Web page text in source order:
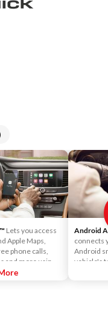
Lets you access
Apple Maps,
phone calls,
and more using
or
Android
connects
Android
vehicle's
you can